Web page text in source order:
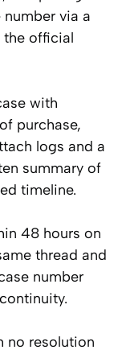
via a
the official
with
purchase,
logs and a
summary of
timeline.
48 hours on
thread and
number
no resolution